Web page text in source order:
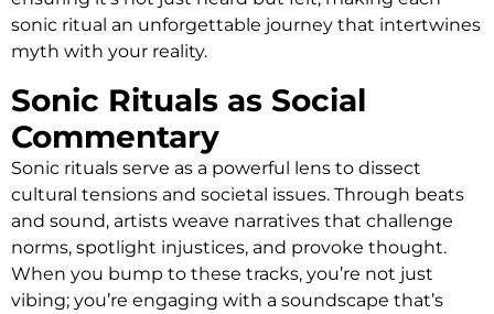
sonic ritual an unforgettable journey that intertwines
myth with your reality.
Sonic Rituals as Social
Commentary
Sonic rituals serve as a powerful lens to dissect
cultural tensions and societal issues. Through beats
and sound, artists weave narratives that challenge
norms, spotlight injustices, and provoke thought.
When you bump to these tracks, you’re not just
vibing; you’re engaging with a soundscape that’s